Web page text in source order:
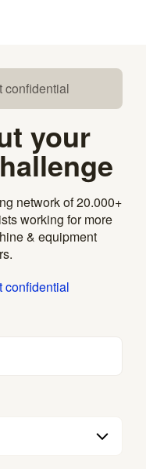
confidential
your
network of 20.000+
working for more
& equipment
confidential